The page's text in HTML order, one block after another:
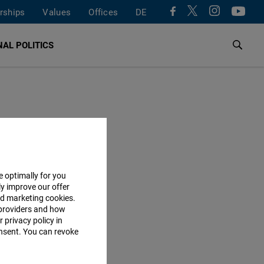
Values Offices DE
POLITICS
optimally for you
improve our offer
marketing cookies.
and how
privacy policy in
You can revoke